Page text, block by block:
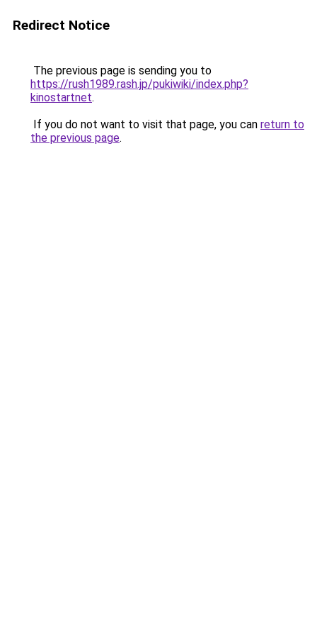
Redirect Notice
The previous page is sending you to
https://rush1989.rash.jp/pukiwiki/index.php?
kinostartnet.
If you do not want to visit that page, you can return to
the previous page.